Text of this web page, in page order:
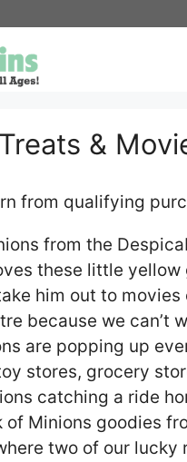
&
from qualifying
from the
these little yellow
him out to
because we can’t
are popping up
stores, grocery
catching a ride
Minions goodies
two of our lucky